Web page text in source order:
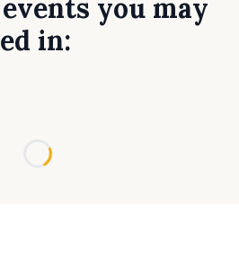
you may
in:
Loading...